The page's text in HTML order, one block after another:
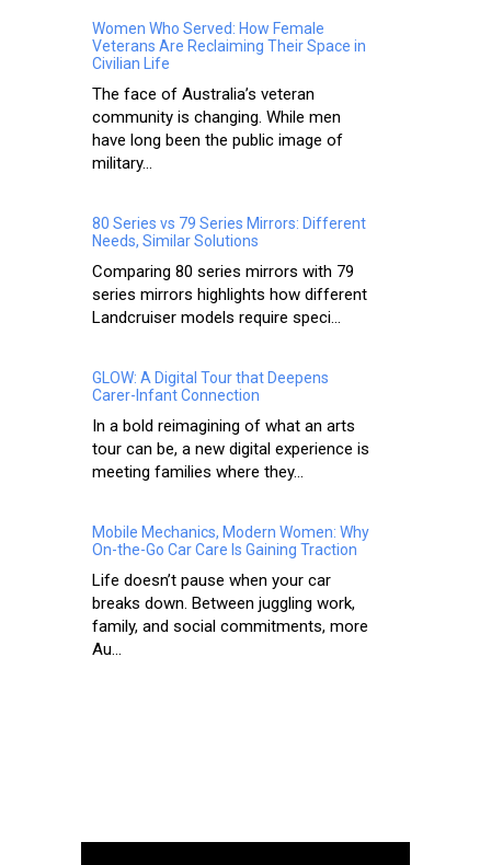
Women Who Served: How Female
Veterans Are Reclaiming Their Space in
Civilian Life
The face of Australia’s veteran
community is changing. While men
have long been the public image of
military...
80 Series vs 79 Series Mirrors: Different
Needs, Similar Solutions
Comparing 80 series mirrors with 79
series mirrors highlights how different
Landcruiser models require speci...
GLOW: A Digital Tour that Deepens
Carer-Infant Connection
In a bold reimagining of what an arts
tour can be, a new digital experience is
meeting families where they...
Mobile Mechanics, Modern Women: Why
On-the-Go Car Care Is Gaining Traction
Life doesn’t pause when your car
breaks down. Between juggling work,
family, and social commitments, more
Au...